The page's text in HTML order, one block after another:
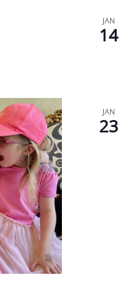
JAN
14
JAN
23